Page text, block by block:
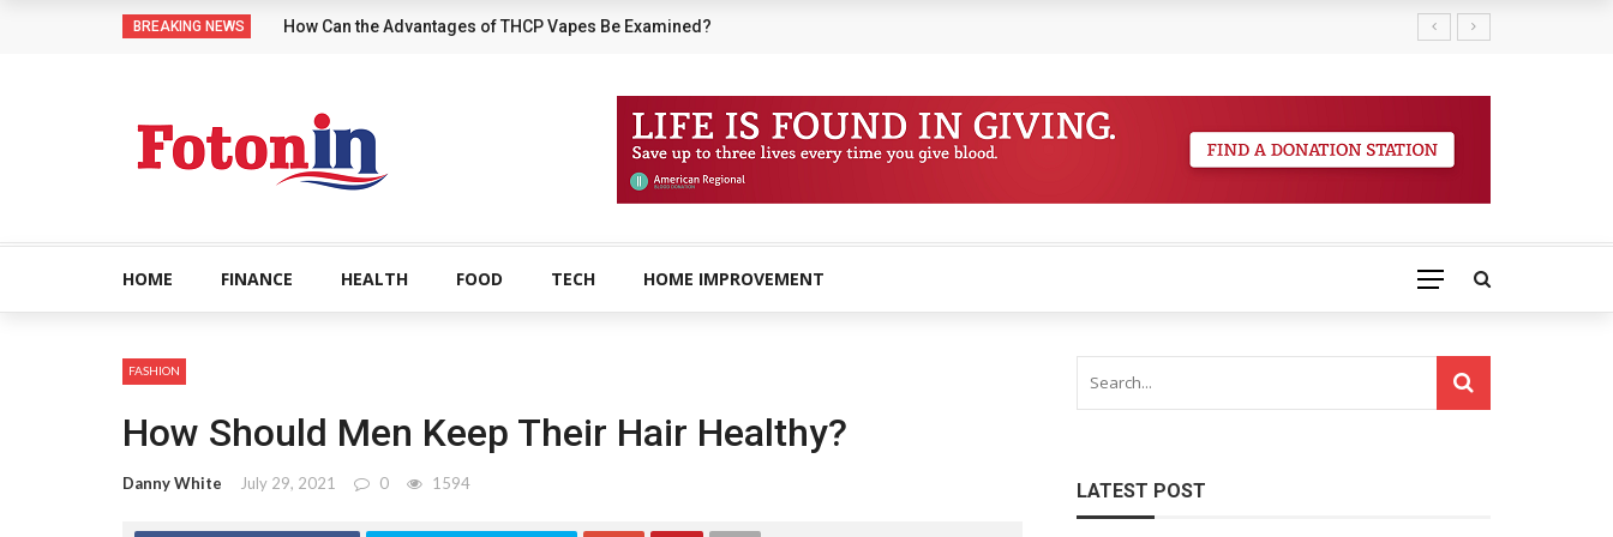
BREAKING NEWS How Can the Advantages of THCP Vapes Be Examined?
HOME FINANCE HEALTH FOOD TECH HOME IMPROVEMENT
FASHION
How Should Men Keep Their Hair Healthy?
Danny White July 29, 2021 0 1594 LATEST POST